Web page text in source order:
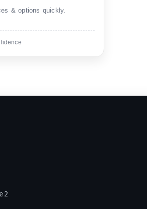
& options quickly.